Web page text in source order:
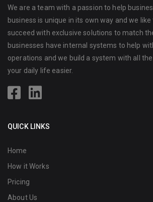
We are a team with a passion to help
business is unique in its own way and we
succeed with exclusive solutions to match
businesses have internal systems to help
operations and we build a system with all
your daily life easier.
QUICK LINKS
Home
How it Works
Pricing
About Us